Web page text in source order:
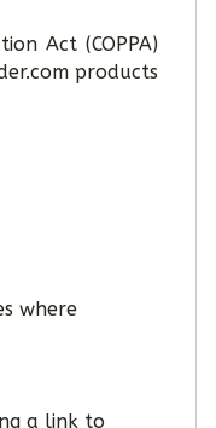
Act (COPPA)
products
where
a link to